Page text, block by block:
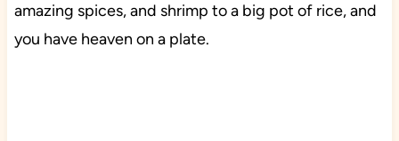
amazing spices, and shrimp to a big pot of rice, and
you have heaven on a plate.